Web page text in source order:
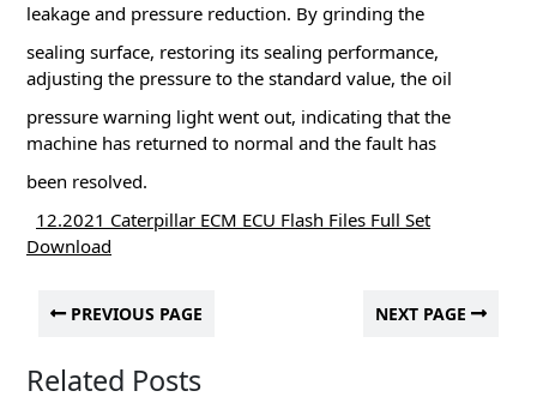
leakage and pressure reduction. By grinding the
sealing surface, restoring its sealing performance,
adjusting the pressure to the standard value, the oil
pressure warning light went out, indicating that the
machine has returned to normal and the fault has
been resolved.
12.2021 Caterpillar ECM ECU Flash Files Full Set
Download
PREVIOUS PAGE NEXT PAGE
Related Posts